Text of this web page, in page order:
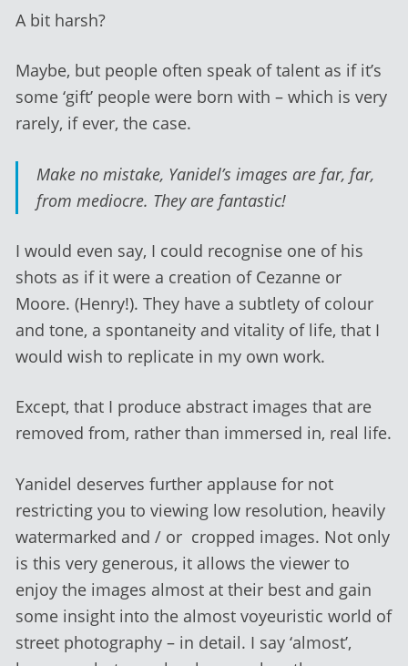
A bit harsh?
Maybe, but people often speak of talent as if it’s
some ‘gift’ people were born with – which is very
rarely, if ever, the case.
Make no mistake, Yanidel’s images are far, far,
from mediocre. They are fantastic!
I would even say, I could recognise one of his
shots as if it were a creation of Cezanne or
Moore. (Henry!). They have a subtlety of colour
and tone, a spontaneity and vitality of life, that I
would wish to replicate in my own work.
Except, that I produce abstract images that are
removed from, rather than immersed in, real life.
Yanidel deserves further applause for not
restricting you to viewing low resolution, heavily
watermarked and / or cropped images. Not only
is this very generous, it allows the viewer to
enjoy the images almost at their best and gain
some insight into the almost voyeuristic world of
street photography – in detail. I say ‘almost’,